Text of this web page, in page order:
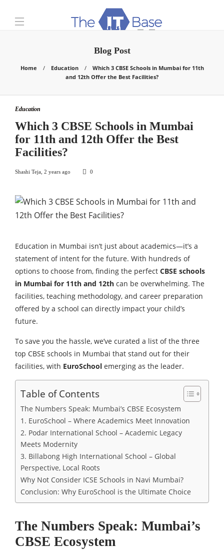
Blog Post
Home Education
Which 3 CBSE Schools in Mumbai for 11th
and 12th Offer the Best Facilities?
Education
Which 3 CBSE Schools in Mumbai
for 11th and 12th Offer the Best
Facilities?
Shashi Teja 2 years ago 0
Education in Mumbai isn’t just about academics—it’s a
statement of intent for the future. With hundreds of
options to choose from, finding the perfect CBSE schools
in Mumbai for 11th and 12th can be overwhelming. The
facilities, teaching methodology, and career preparation
offered by a school can directly impact your child’s
future.
To save you the hassle, we’ve curated a list of the three
top CBSE schools in Mumbai that stand out for their
facilities, with EuroSchool emerging as the leader.
Table of Contents
The Numbers Speak: Mumbai’s CBSE Ecosystem
1. EuroSchool – Where Academics Meet Innovation
2. Podar International School – Academic Legacy
Meets Modernity
3. Billabong High International School – Global
Perspective, Local Roots
Why Not Consider ICSE Schools in Navi Mumbai?
Conclusion: Why EuroSchool is the Ultimate Choice
The Numbers Speak: Mumbai’s
CBSE Ecosystem